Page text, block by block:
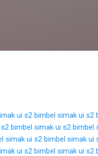
ui s2 bimbel simak ui s2
bimbel simak ui s2 bimbel
simak ui s2 bimbel simak ui
ui s2 bimbel simak ui s2